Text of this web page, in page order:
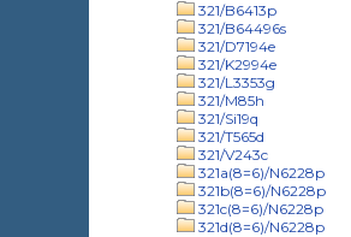
321/B6413p
321/B64496s
321/D7194e
321/K2994e
321/L3353g
321/M85h
321/Si19q
321/T565d
321/V243c
321a(8=6)/N6228p
321b(8=6)/N6228p
321c(8=6)/N6228p
321d(8=6)/N6228p